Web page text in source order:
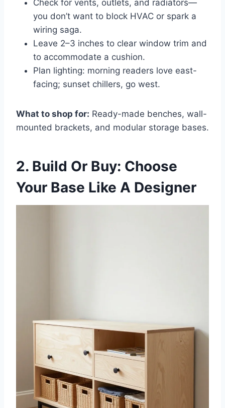
Check for vents, outlets, and radiators—
you don’t want to block HVAC or spark a
wiring saga.
Leave 2–3 inches to clear window trim and
to accommodate a cushion.
Plan lighting: morning readers love east-
facing; sunset chillers, go west.
What to shop for: Ready-made benches, wall-
mounted brackets, and modular storage bases.
2. Build Or Buy: Choose
Your Base Like A Designer